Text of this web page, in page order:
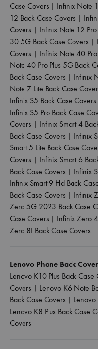
Case Covers | Infinix Note
12 Back Case Covers |
Covers | Infinix Note 12
30 5G Back Case Covers |
Covers | Infinix Note 40
Note 40 Pro Plus 5G Back
Back Case Covers | Infinix
Note 7 Lite Back Case
Infinix S5 Back Case Covers
Infinix S5 Pro Back Case
Covers | Infinix Smart 4
Back Case Covers | Infinix
Smart 5 Lite Back Case
Covers | Infinix Smart 6
Back Case Covers | Infinix
Infinix Smart 9 Hd Back
Back Case Covers | Infinix
Zero 5G 2023 Back Case
Case Covers | Infinix Zero
Zero 8I Back Case Covers
Lenovo Phone Back
Lenovo K10 Plus Back Case
Covers | Lenovo K6 Note
Back Case Covers |
Lenovo K8 Plus Back Case
Covers